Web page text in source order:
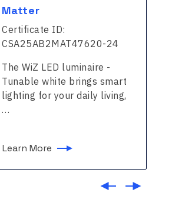
Matter
Certificate ID:
CSA25AB2MAT47620-24
The WiZ LED luminaire -
Tunable white brings smart
lighting for your daily living,
…
Learn More